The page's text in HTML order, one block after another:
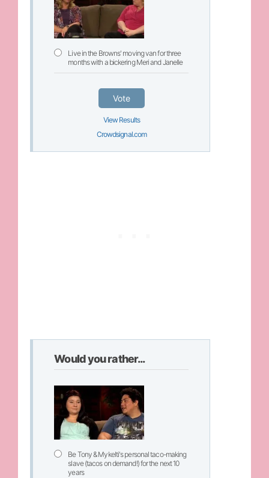
Live in the Browns' moving van for three
months with a bickering Meri and Janelle
Vote
View Results
Crowdsignal.com
Would you rather...
Be Tony & Mykelti's personal taco-making
slave (tacos on demand!) for the next 10
years